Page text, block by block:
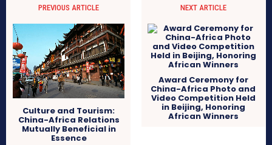
PREVIOUS ARTICLE
Culture and Tourism:
China-Africa Relations
Mutually Beneficial in
Essence
NEXT ARTICLE
Award Ceremony for
China-Africa Photo and
Video Competition Held
in Beijing, Honoring
African Winners